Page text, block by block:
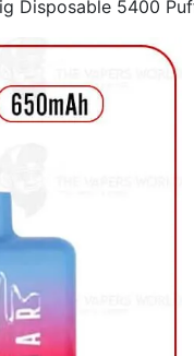
Disposable 5400